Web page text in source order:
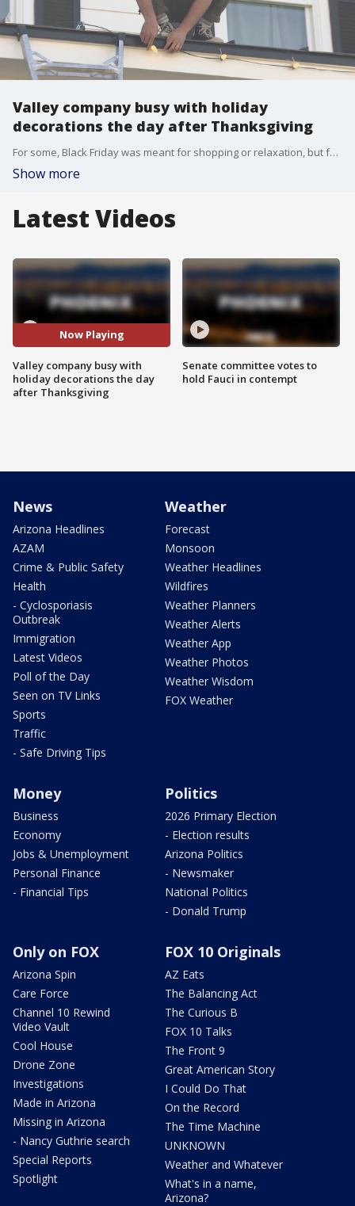
Valley company busy with holiday
decorations the day after Thanksgiving
For some, Black Friday was meant for shopping or relaxation, but for Holiday Lights Co., it's go time for holiday decorations.
Show more
Latest Videos
Now Playing
Valley company busy with
holiday decorations the day
after Thanksgiving
Senate committee votes to
hold Fauci in contempt
News
Arizona Headlines
AZAM
Crime & Public Safety
Health
- Cyclosporiasis
Outbreak
Immigration
Latest Videos
Poll of the Day
Seen on TV Links
Sports
Traffic
- Safe Driving Tips
Weather
Forecast
Monsoon
Weather Headlines
Wildfires
Weather Planners
Weather Alerts
Weather App
Weather Photos
Weather Wisdom
FOX Weather
Money
Business
Economy
Jobs & Unemployment
Personal Finance
- Financial Tips
Politics
2026 Primary Election
- Election results
Arizona Politics
- Newsmaker
National Politics
- Donald Trump
Only on FOX
Arizona Spin
Care Force
Channel 10 Rewind
Video Vault
Cool House
Drone Zone
Investigations
Made in Arizona
Missing in Arizona
- Nancy Guthrie search
Special Reports
Spotlight
FOX 10 Originals
AZ Eats
The Balancing Act
The Curious B
FOX 10 Talks
The Front 9
Great American Story
I Could Do That
On the Record
The Time Machine
UNKNOWN
Weather and Whatever
What's in a name,
Arizona?